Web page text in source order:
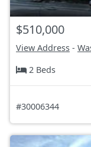
$510,000
View Address -
2 Beds
#30006344